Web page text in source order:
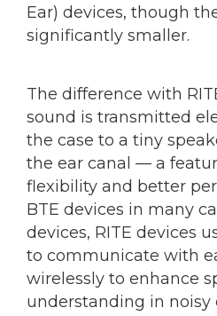
Ear) devices, though
significantly smaller.
The difference with
sound is transmitted
the case to a tiny
the ear canal — a
flexibility and better
BTE devices in many
devices, RITE devices
to communicate with
wirelessly to enhance
understanding in noisy